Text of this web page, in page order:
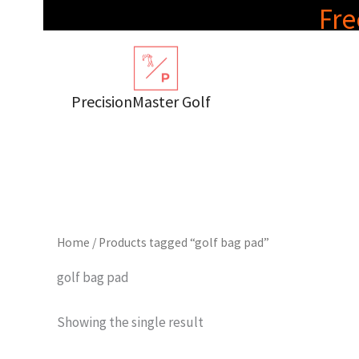
PrecisionMaster Golf
Home / Products tagged “golf bag pad”
golf bag pad
Showing the single result